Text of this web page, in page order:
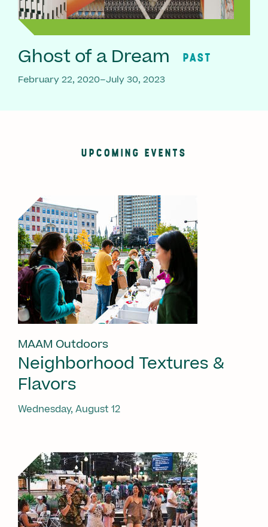
Ghost of a Dream PAST
February 22, 2020–July 30, 2023
UPCOMING EVENTS
MAAM Outdoors
Neighborhood Textures &
Flavors
Wednesday, August 12